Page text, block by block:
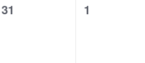
0
31
0
1